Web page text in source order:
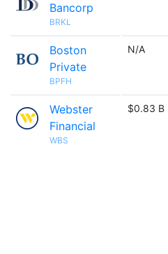
Bancorp
BRKL
Boston
Private
BPFH
N/A
Webster
Financial
WBS
$0.83 B